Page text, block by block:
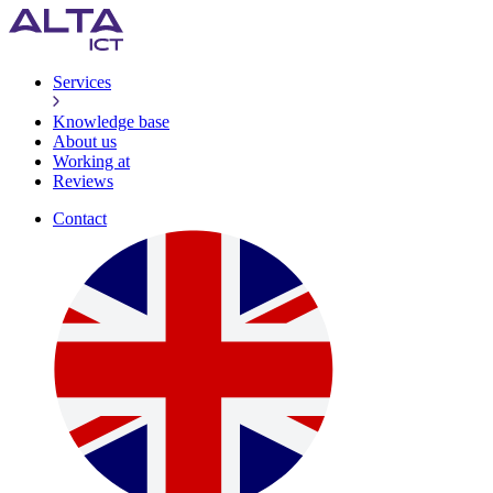
Services
Knowledge base
About us
Working at
Reviews
Contact